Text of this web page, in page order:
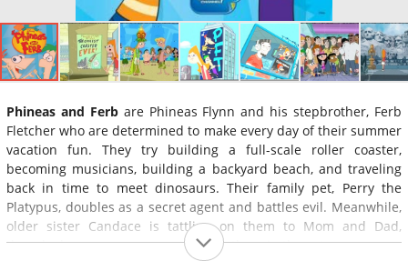
Phineas and Ferbare Phineas Flynn and his stepbrother, Ferb
Fletcher who are determined to make every day of their summer
vacation fun. They try building a full-scale roller coaster,
becoming musicians, building a backyard beach, and traveling
back in time to meet dinosaurs. Their family pet, Perry the
Platypus, doubles as a secret agent and battles evil. Meanwhile,
older sister Candace is tattling on them to Mom and Dad,
though she can never seem to catch them in the act.